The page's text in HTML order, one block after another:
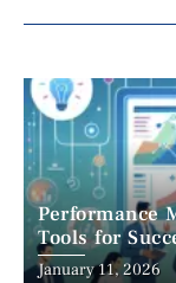
Performance
Tools for
January 11, 2026